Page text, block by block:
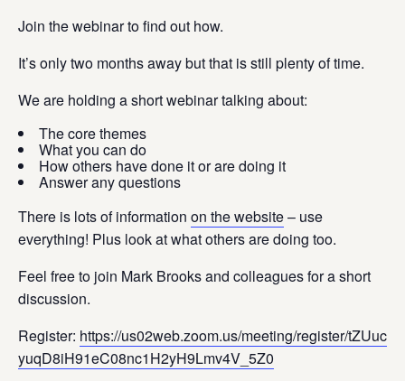
Join the webinar to find out how.
It’s only two months away but that is still plenty of time.
We are holding a short webinar talking about:
The core themes
What you can do
How others have done it or are doing it
Answer any questions
There is lots of information on the website– use
everything! Plus look at what others are doing too.
Feel free to join Mark Brooks and colleagues for a short
discussion.
Register: https://us02web.zoom.us/meeting/register/tZUuc-
yuqD8iH91eC08nc1H2yH9Lmv4V_5Z0